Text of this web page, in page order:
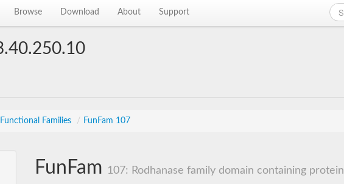
Browse Download About Support
Functional Families / FunFam 107
FunFam 107: Rodhanase family domain containing protein